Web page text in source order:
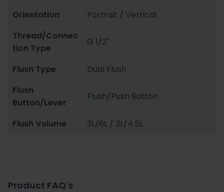
Orientation
Portrait / Vertical
Thread/Connec
tion Type
G 1/2''
Flush Type
Dual Flush
Flush
Button/Lever
Flush/Push Button
Flush Volume 3L/6L / 3L/4.5L
Product FAQ's